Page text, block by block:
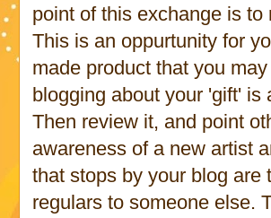
point of this exchange is
This is an oppurtunity for
made product that you
blogging about your 'gift'
Then review it, and point
awareness of a new artist
that stops by your blog are
regulars to someone else.